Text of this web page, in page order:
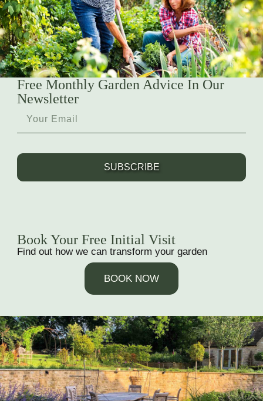
Free Monthly Garden Advice In Our
Newsletter
SUBSCRIBE
Book Your Free Initial Visit
Find out how we can transform your garden
BOOK NOW